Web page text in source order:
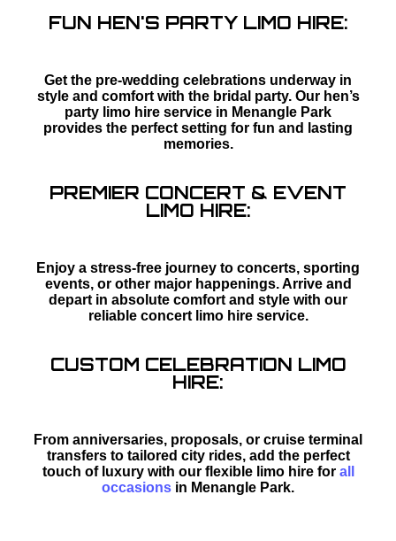
FUN HEN'S PARTY LIMO HIRE:
Get the pre-wedding celebrations underway in
style and comfort with the bridal party. Our hen’s
party limo hire service in Menangle Park
provides the perfect setting for fun and lasting
memories.
PREMIER CONCERT & EVENT
LIMO HIRE:
Enjoy a stress-free journey to concerts, sporting
events, or other major happenings. Arrive and
depart in absolute comfort and style with our
reliable concert limo hire service.
CUSTOM CELEBRATION LIMO
HIRE:
From anniversaries, proposals, or cruise terminal
transfers to tailored city rides, add the perfect
touch of luxury with our flexible limo hire for all
occasions in Menangle Park.